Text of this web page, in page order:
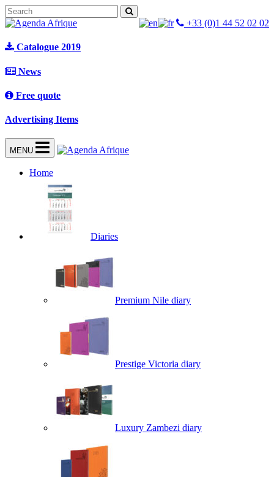
+33 (0)1 44 52 02 02
Catalogue 2019
News
Free quote
Advertising Items
MENU
Home
Diaries
Premium Nile diary
Prestige Victoria diary
Luxury Zambezi diary